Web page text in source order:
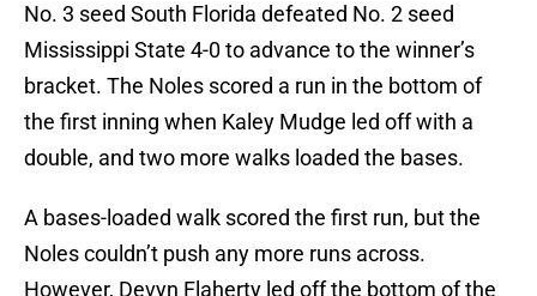
No. 3 seed South Florida defeated No. 2 seed
Mississippi State 4-0 to advance to the winner’s
bracket. The Noles scored a run in the bottom of
the first inning when Kaley Mudge led off with a
double, and two more walks loaded the bases.
A bases-loaded walk scored the first run, but the
Noles couldn’t push any more runs across.
However, Devyn Flaherty led off the bottom of the